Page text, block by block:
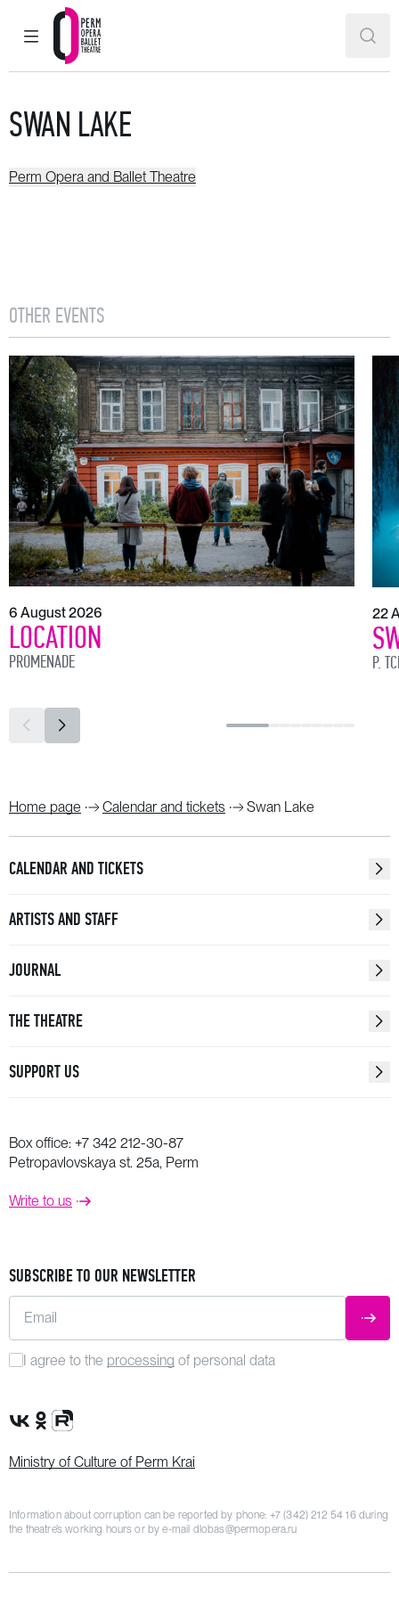
MAIN MENU
Perm Opera and Ballet Theatre
SWAN LAKE
Perm Opera and Ballet Theatre
OTHER EVENTS
6 August 2026
LOCATION
PROMENADE
22
P.
Home page Calendar and tickets Swan Lake
CALENDAR AND TICKETS
ARTISTS AND STAFF
JOURNAL
THE THEATRE
SUPPORT US
Box office: +7 342 212-30-87
Petropavlovskaya st. 25a, Perm
Write to us
SUBSCRIBE TO OUR NEWSLETTER
Email
I agree to the processing of personal data
VK Group
OK Group
Rutube channel
Ministry of Culture of Perm Krai
Information about corruption can be reported by phone: +7 (342) 212 54 16during
the theatre’s working hours or by e-mail dlobas@permopera.ru